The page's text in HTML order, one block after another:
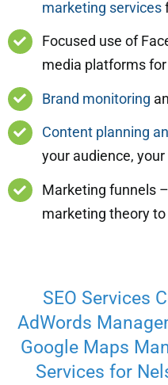
marketing services
Focused use of
media platforms
Brand monitoring
Content planning
your audience,
Marketing funnels
marketing theory
SEO Services
AdWords
Google Maps
Services for